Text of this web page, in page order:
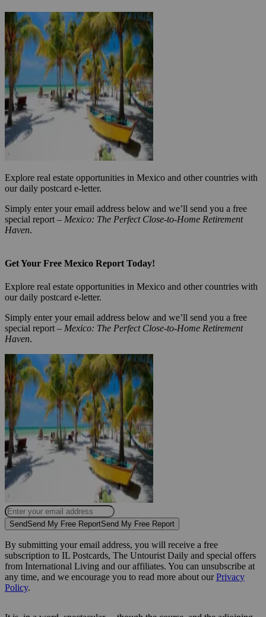
Explore real estate opportunities in Mexico and other countries with
our daily postcard e-letter.
Simply enter your email address below and we’ll send you a free
special report – Mexico: The Perfect Close-to-Home Retirement
Haven.
Get Your Free Mexico Report Today!
Explore real estate opportunities in Mexico and other countries with
our daily postcard e-letter.
Simply enter your email address below and we’ll send you a free
special report – Mexico: The Perfect Close-to-Home Retirement
Haven.
SendSend My Free ReportSend My Free Report
By submitting your email address, you will receive a free
subscription to IL Postcards, The Untourist Daily and special offers
from International Living and our affiliates. You can unsubscribe at
any time, and we encourage you to read more about ourPrivacy
Policy.